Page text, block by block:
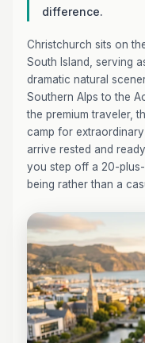
difference.
Christchurch sits on
South Island, serving
dramatic natural
Southern Alps to the
the premium traveler,
camp for
arrive rested and
you step off a 20-
being rather than a